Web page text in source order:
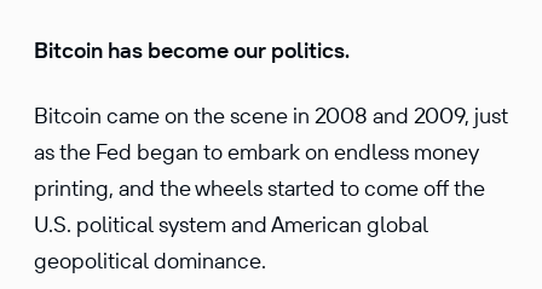
Bitcoin has become our politics.
Bitcoin came on the scene in 2008 and 2009, just
as the Fed began to embark on endless money
printing, and the wheels started to come off the
U.S. political system and American global
geopolitical dominance.